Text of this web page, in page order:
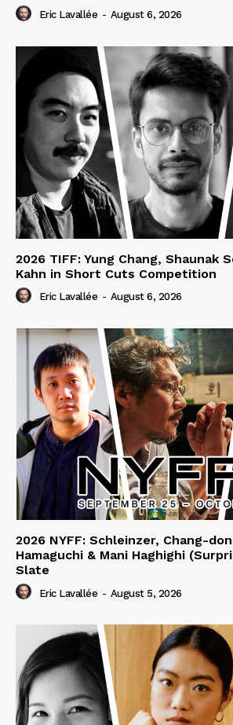
Eric Lavallée - August 6, 2026
2026 TIFF: Yung Chang, Shaunak
Kahn in Short Cuts Competition
Eric Lavallée - August 6, 2026
2026 NYFF: Schleinzer, Chang-
Hamaguchi & Mani Haghighi
Slate
Eric Lavallée - August 5, 2026